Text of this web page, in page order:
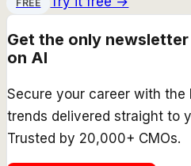
FREE
Get the only
on AI
Secure your career with the
trends delivered straight to
Trusted by 20,000+ CMOs.